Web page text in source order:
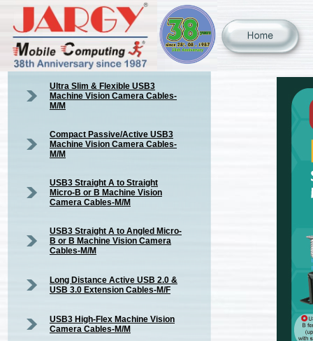
Ultra Slim & Flexible USB3
Machine Vision Camera Cables-
M/M
Compact Passive/Active USB3
Machine Vision Camera Cables-
M/M
USB3 Straight A to Straight
Micro-B or B Machine Vision
Camera Cables-M/M
USB3 Straight A to Angled Micro-
B or B Machine Vision Camera
Cables-M/M
Long Distance Active USB 2.0 &
USB 3.0 Extension Cables-M/F
USB3 High-Flex Machine Vision
Camera Cables-M/M